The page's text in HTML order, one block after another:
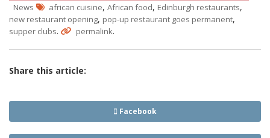
News african cuisine, African food, Edinburgh restaurants,
new restaurant opening, pop-up restaurant goes permanent,
supper clubs. permalink.
Share this article:
Facebook